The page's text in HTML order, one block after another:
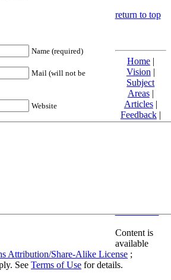
Name (required)
Mail (will not be
Website
return to top
Home|
Vision |
Subject
Areas|
Articles|
Feedback|
Friends and
Content is
available
Attribution/Share-Alike License ;
See Terms of Use for details.